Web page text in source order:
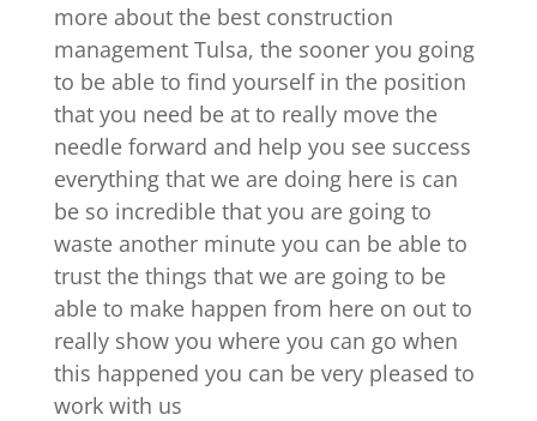
more about the best construction
management Tulsa, the sooner you going
to be able to find yourself in the position
that you need be at to really move the
needle forward and help you see success
everything that we are doing here is can
be so incredible that you are going to
waste another minute you can be able to
trust the things that we are going to be
able to make happen from here on out to
really show you where you can go when
this happened you can be very pleased to
work with us